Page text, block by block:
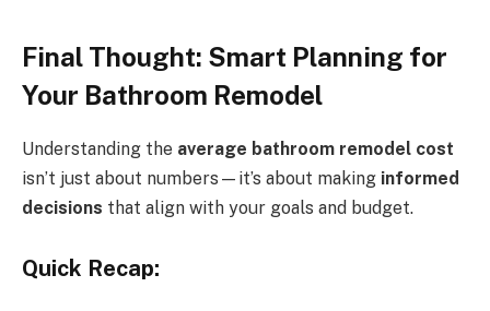
Final Thought: Smart Planning for
Your Bathroom Remodel
Understanding the average bathroom remodel cost
isn’t just about numbers—it’s about making informed
decisions that align with your goals and budget.
Quick Recap: